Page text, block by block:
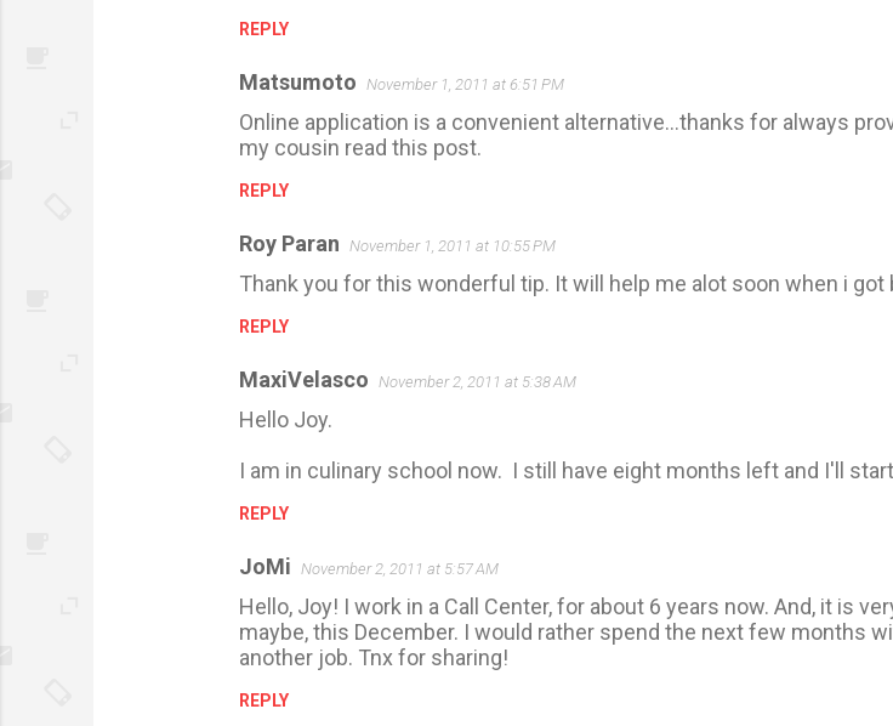
REPLY
Matsumoto November 1, 2011 at 6:51 PM
Online application is a convenient alternative...thanks for always
my cousin read this post.
REPLY
Roy Paran November 1, 2011 at 10:55 PM
Thank you for this wonderful tip. It will help me alot soon when i got
REPLY
MaxiVelasco November 2, 2011 at 5:38 AM
Hello Joy.
I am in culinary school now. I still have eight months left and I'll
REPLY
JoMi November 2, 2011 at 5:57 AM
Hello, Joy! I work in a Call Center, for about 6 years now. And, it is
maybe, this December. I would rather spend the next few months
another job. Tnx for sharing!
REPLY